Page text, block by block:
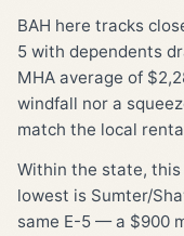
BAH here tracks
5 with dependents
MHA average of
windfall nor a
match the local
Within the state,
lowest is Sumter/
same E-5 — a $900